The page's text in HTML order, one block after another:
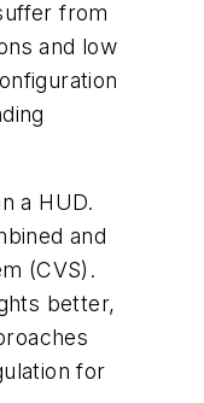
from
and low
a HUD.
and
(CVS).
better,
for